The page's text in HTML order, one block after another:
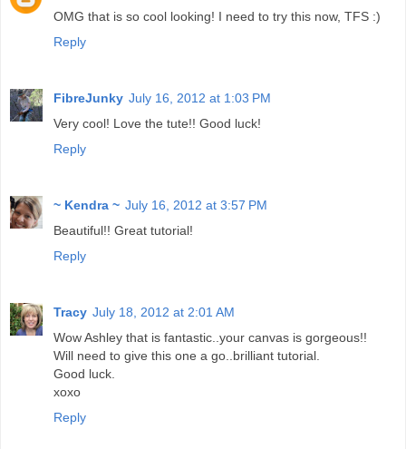
OMG that is so cool looking! I need to try this now, TFS :)
Reply
FibreJunky July 16, 2012 at 1:03 PM
Very cool! Love the tute!! Good luck!
Reply
~ Kendra ~ July 16, 2012 at 3:57 PM
Beautiful!! Great tutorial!
Reply
Tracy July 18, 2012 at 2:01 AM
Wow Ashley that is fantastic..your canvas is gorgeous!!
Will need to give this one a go..brilliant tutorial.
Good luck.
xoxo
Reply